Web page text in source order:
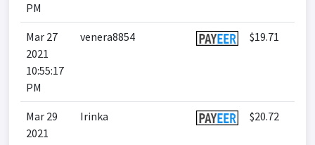
PM
Mar 27
2021
10:55:17
PM
venera8854 $19.71
Mar 29
2021
Irinka $20.72